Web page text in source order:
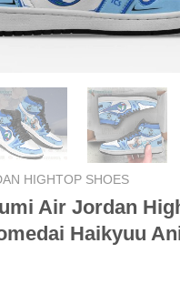
HIGHTOP SHOES
Air Jordan
Haikyuu